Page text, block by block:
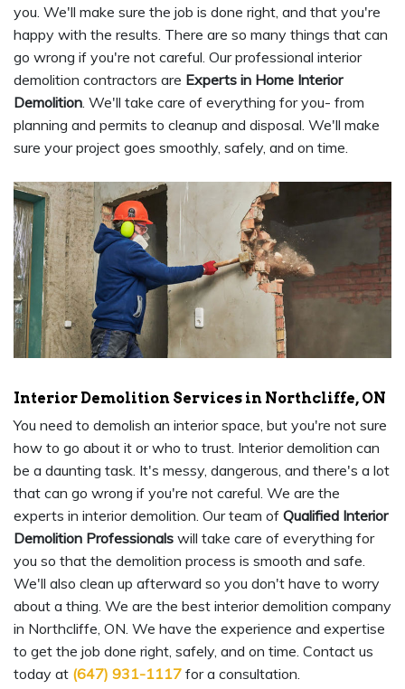
you. We'll make sure the job is done right, and that you're
happy with the results. There are so many things that can
go wrong if you're not careful. Our professional interior
demolition contractors are Experts in Home Interior
Demolition. We'll take care of everything for you- from
planning and permits to cleanup and disposal. We'll make
sure your project goes smoothly, safely, and on time.
Interior Demolition Services in Northcliffe, ON
You need to demolish an interior space, but you're not sure
how to go about it or who to trust. Interior demolition can
be a daunting task. It's messy, dangerous, and there's a lot
that can go wrong if you're not careful. We are the
experts in interior demolition. Our team of Qualified Interior
Demolition Professionals will take care of everything for
you so that the demolition process is smooth and safe.
We'll also clean up afterward so you don't have to worry
about a thing. We are the best interior demolition company
in Northcliffe, ON. We have the experience and expertise
to get the job done right, safely, and on time. Contact us
today at (647) 931-1117 for a consultation.